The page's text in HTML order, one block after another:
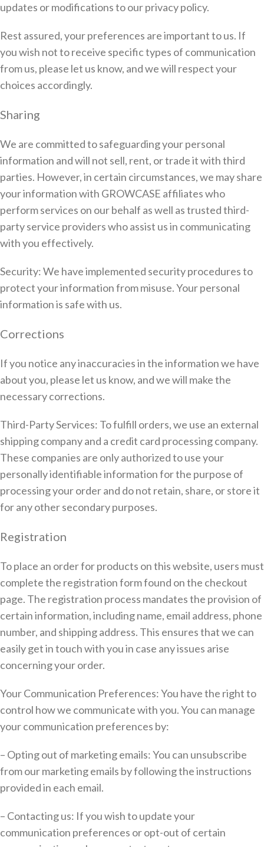
updates or modifications to our privacy policy.
Rest assured, your preferences are important to us. If
you wish not to receive specific types of communication
from us, please let us know, and we will respect your
choices accordingly.
Sharing
We are committed to safeguarding your personal
information and will not sell, rent, or trade it with third
parties. However, in certain circumstances, we may share
your information with GROWCASE affiliates who
perform services on our behalf as well as trusted third-
party service providers who assist us in communicating
with you effectively.
Security: We have implemented security procedures to
protect your information from misuse. Your personal
information is safe with us.
Corrections
If you notice any inaccuracies in the information we have
about you, please let us know, and we will make the
necessary corrections.
Third-Party Services: To fulfill orders, we use an external
shipping company and a credit card processing company.
These companies are only authorized to use your
personally identifiable information for the purpose of
processing your order and do not retain, share, or store it
for any other secondary purposes.
Registration
To place an order for products on this website, users must
complete the registration form found on the checkout
page. The registration process mandates the provision of
certain information, including name, email address, phone
number, and shipping address. This ensures that we can
easily get in touch with you in case any issues arise
concerning your order.
Your Communication Preferences: You have the right to
control how we communicate with you. You can manage
your communication preferences by:
– Opting out of marketing emails: You can unsubscribe
from our marketing emails by following the instructions
provided in each email.
– Contacting us: If you wish to update your
communication preferences or opt-out of certain